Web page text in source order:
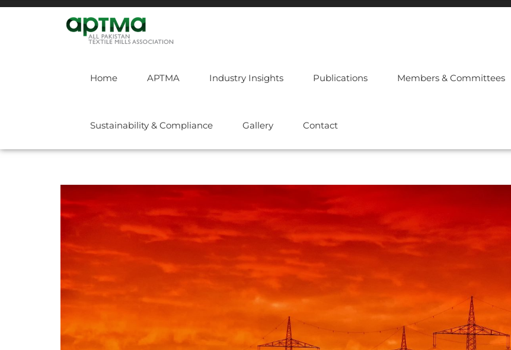
Home APTMA Industry Insights Publications Members & Committees
Sustainability & Compliance Gallery Contact